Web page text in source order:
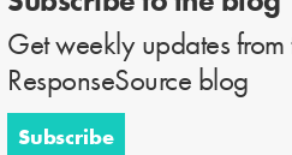
Get weekly updates from
ResponseSource blog
Subscribe